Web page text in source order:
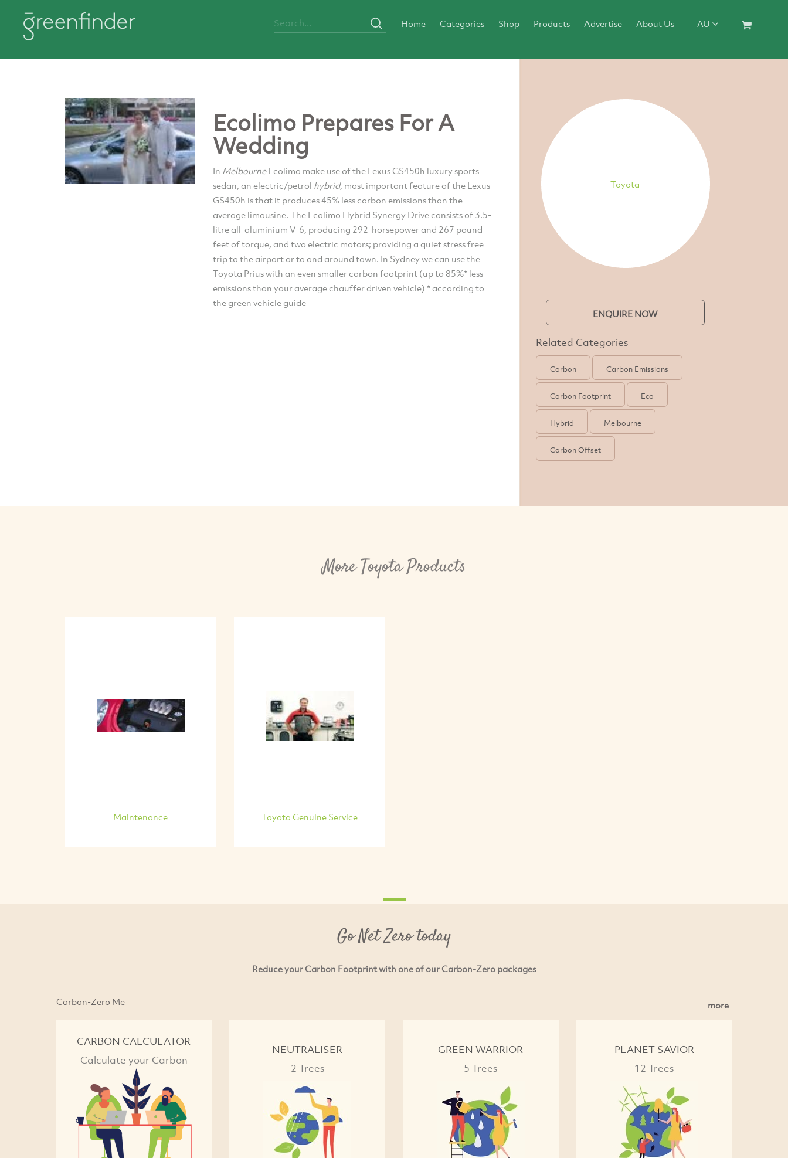
Home Categories Shop Products Advertise About Us AU
Ecolimo Prepares For A
Wedding
In MelbourneEcolimo make use of the Lexus GS450h luxury sports
sedan, an electric/petrol hybrid, most important feature of the Lexus
GS450h is that it produces 45% less carbon emissions than the
average limousine. The Ecolimo Hybrid Synergy Drive consists of 3.5-
litre all-aluminium V-6, producing 292-horsepower and 267 pound-
feet of torque, and two electric motors; providing a quiet stress free
trip to the airport or to and around town. In Sydney we can use the
Toyota Prius with an even smaller carbon footprint (up to 85%* less
emissions than your average chauffer driven vehicle) * according to
the green vehicle guide
Toyota
ENQUIRE NOW
Related Categories
Carbon Carbon Emissions
Carbon Footprint Eco
Hybrid Melbourne
Carbon Offset
More Toyota Products
Maintenance Toyota Genuine Service
Go Net Zero today
Reduce your Carbon Footprint with one of our Carbon-Zero packages
Carbon-Zero Me more
CARBON CALCULATOR
Calculate your Carbon
NEUTRALISER
2 Trees
GREEN WARRIOR
5 Trees
PLANET SAVIOR
12 Trees